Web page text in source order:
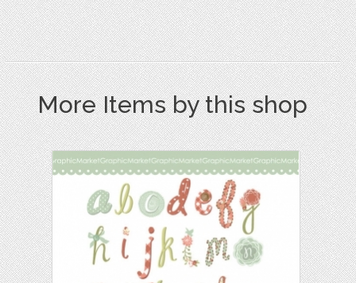
More Items by this shop